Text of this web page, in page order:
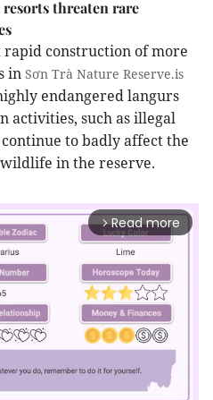
resorts threaten rare
rapid construction of more
in Sơn Trà Nature Reserve.is
endangered langurs
activities, such as illegal
to badly affect the
in the reserve.
arrow_forward_ios Read more